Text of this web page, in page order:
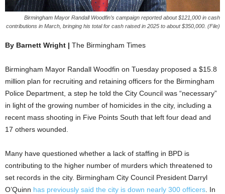
Birmingham Mayor Randall Woodfin’s campaign reported about $121,000 in cash
contributions in March, bringing his total for cash raised in 2025 to about $350,000. (File)
By Barnett Wright | The Birmingham Times
Birmingham Mayor Randall Woodfin on Tuesday proposed a $15.8
million plan for recruiting and retaining officers for the Birmingham
Police Department, a step he told the City Council was “necessary”
in light of the growing number of homicides in the city, including a
recent mass shooting in Five Points South that left four dead and
17 others wounded.
Many have questioned whether a lack of staffing in BPD is
contributing to the higher number of murders which threatened to
set records in the city. Birmingham City Council President Darryl
O’Quinn has previously said the city is down nearly 300 officers . In